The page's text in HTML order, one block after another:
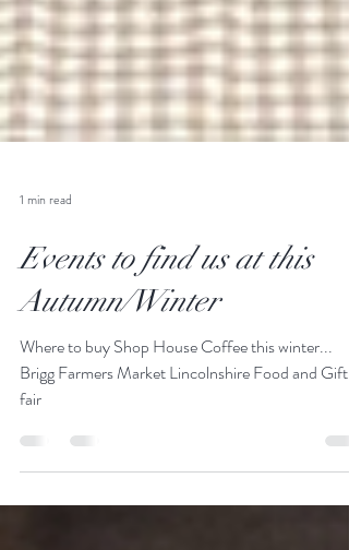
1 min read
Events to find us at this
Autumn/Winter
Where to buy Shop House Coffee this winter...
Brigg Farmers Market Lincolnshire Food and Gift